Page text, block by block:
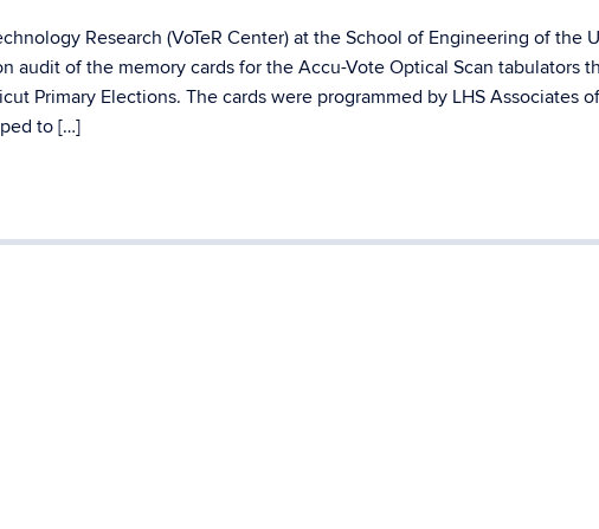
Research (VoTeR Center) at the School of Engineering of the
audit of the memory cards for the Accu-Vote Optical Scan tabulators
Primary Elections. The cards were programmed by LHS Associates
to […]